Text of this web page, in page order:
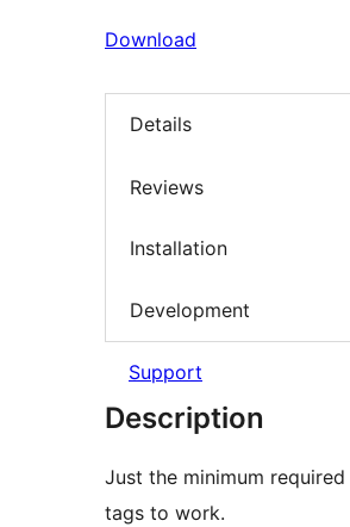
Download
Details
Reviews
Installation
Development
Support
Description
Just the minimum required
tags to work.